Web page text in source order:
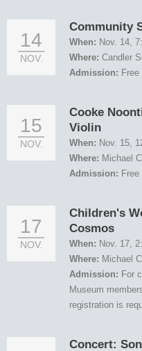
14
NOV.
Community
When: Nov. 14,
Where: Candler
Admission: Free
15
NOV.
Cooke
Violin
When: Nov. 15,
Where: Michael
Admission: Free
17
NOV.
Children's
Cosmos
When: Nov. 17,
Where: Michael
Admission: For
Museum
registration is
Concert: